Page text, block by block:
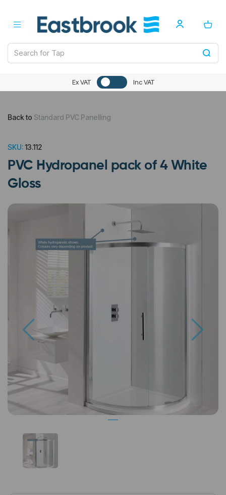
Ex VAT Inc VAT
Back to Standard PVC Panelling
SKU:13.112
PVC Hydropanel pack of 4 White
Gloss
Previous